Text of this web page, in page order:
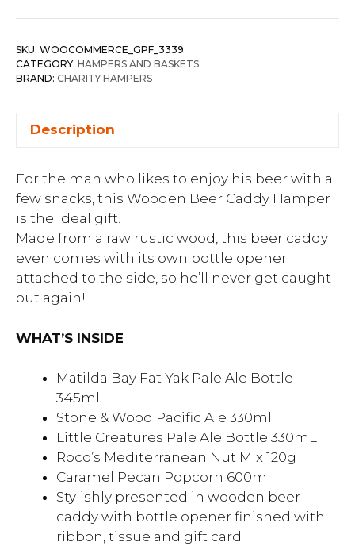
SKU: WOOCOMMERCE_GPF_3339
CATEGORY: HAMPERS AND BASKETS
BRAND: CHARITY HAMPERS
Description
For the man who likes to enjoy his beer with a
few snacks, this Wooden Beer Caddy Hamper
is the ideal gift.
Made from a raw rustic wood, this beer caddy
even comes with its own bottle opener
attached to the side, so he’ll never get caught
out again!
WHAT’S INSIDE
Matilda Bay Fat Yak Pale Ale Bottle
345ml
Stone & Wood Pacific Ale 330ml
Little Creatures Pale Ale Bottle 330mL
Roco’s Mediterranean Nut Mix 120g
Caramel Pecan Popcorn 600ml
Stylishly presented in wooden beer
caddy with bottle opener finished with
ribbon, tissue and gift card